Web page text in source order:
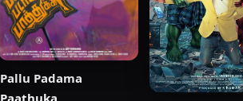
Pallu Padama